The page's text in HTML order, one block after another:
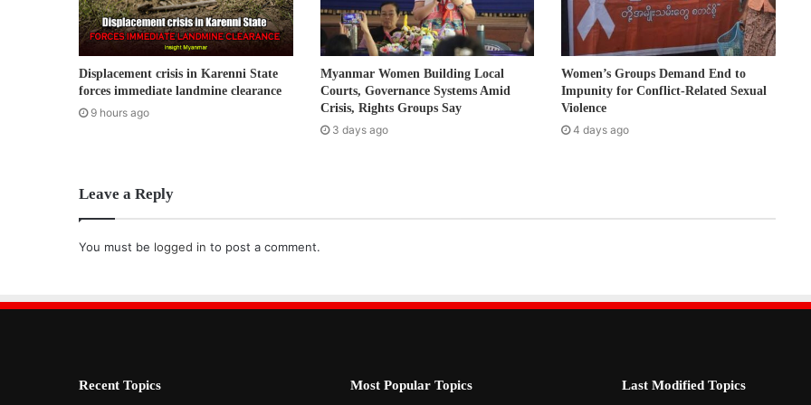
d
d
r
e
s
s
Displacement crisis in Karenni State
forces immediate landmine clearance
9 hours ago
Myanmar Women Building Local
Courts, Governance Systems Amid
Crisis, Rights Groups Say
3 days ago
Women’s Groups Demand End to
Impunity for Conflict-Related Sexual
Violence
4 days ago
Leave a Reply
You must be logged in to post a comment.
Recent Topics Most Popular Topics Last Modified Topics